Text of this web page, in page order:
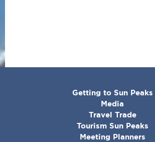
Getting to Sun Peaks
Media
Travel Trade
Tourism Sun Peaks
Meeting Planners